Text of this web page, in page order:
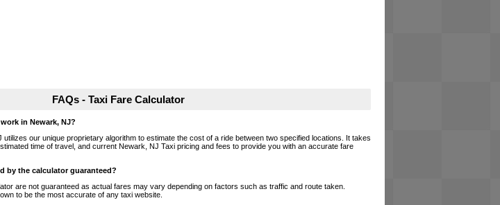
FAQs - Taxi Fare Calculator
in Newark, NJ?
our unique proprietary algorithm to estimate the cost of a ride between two specified locations. It takes
time of travel, and current Newark, NJ Taxi pricing and fees to provide you with an accurate fare
by the calculator guaranteed?
are not guaranteed as actual fares may vary depending on factors such as traffic and route taken.
to be the most accurate of any taxi website.